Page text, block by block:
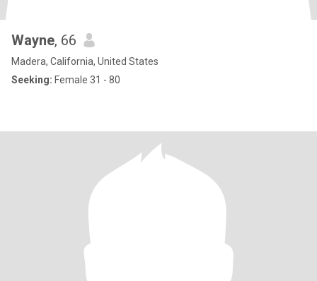
Wayne, 66
Madera, California, United States
Seeking: Female 31 - 80